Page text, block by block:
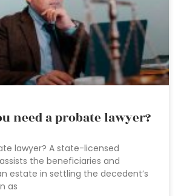
need a probate lawyer?
lawyer? A state-licensed
the beneficiaries and
estate in settling the decedent’s
as